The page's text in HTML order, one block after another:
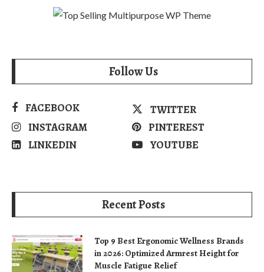
Follow Us
FACEBOOK
TWITTER
INSTAGRAM
PINTEREST
LINKEDIN
YOUTUBE
Recent Posts
Top 9 Best Ergonomic Wellness Brands
in 2026: Optimized Armrest Height for
Muscle Fatigue Relief